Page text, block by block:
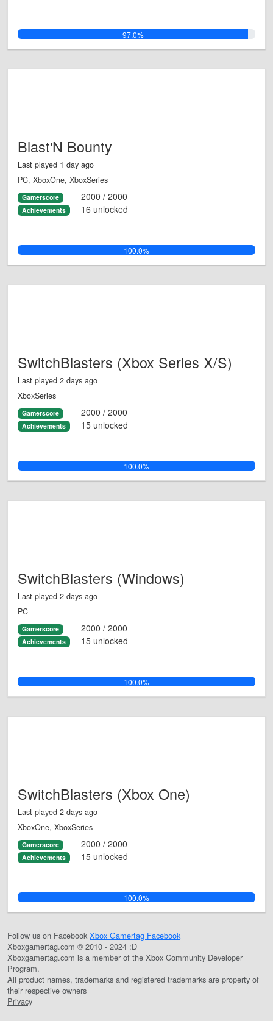
97.0%
Blast'N Bounty
Last played 1 day ago
PC, XboxOne, XboxSeries
Gamerscore 2000 / 2000
Achievements 16 unlocked
100.0%
SwitchBlasters (Xbox Series X/S)
Last played 2 days ago
XboxSeries
Gamerscore 2000 / 2000
Achievements 15 unlocked
100.0%
SwitchBlasters (Windows)
Last played 2 days ago
PC
Gamerscore 2000 / 2000
Achievements 15 unlocked
100.0%
SwitchBlasters (Xbox One)
Last played 2 days ago
XboxOne, XboxSeries
Gamerscore 2000 / 2000
Achievements 15 unlocked
100.0%
Follow us on Facebook Xbox Gamertag Facebook
Xboxgamertag.com © 2010 - 2024 :D
Xboxgamertag.com is a member of the Xbox Community Developer
Program.
All product names, trademarks and registered trademarks are property of
their respective owners
Privacy